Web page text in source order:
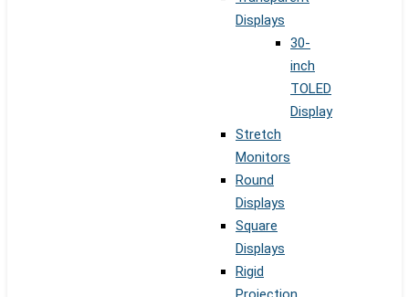
Displays
30-
inch
TOLED
Display
Stretch
Monitors
Round
Displays
Square
Displays
Rigid